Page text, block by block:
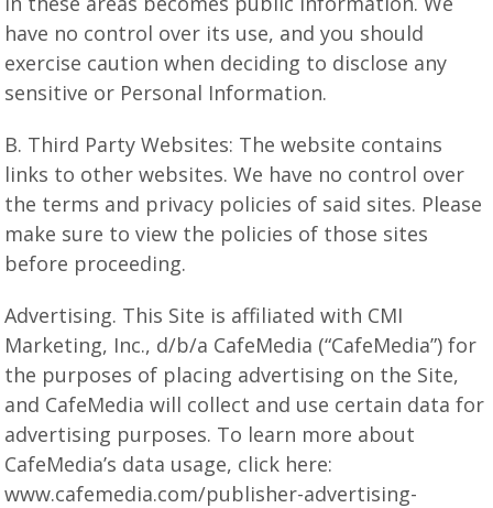
have no control over its use, and you should
exercise caution when deciding to disclose any
sensitive or Personal Information.
B. Third Party Websites: The website contains
links to other websites. We have no control over
the terms and privacy policies of said sites. Please
make sure to view the policies of those sites
before proceeding.
Advertising. This Site is affiliated with CMI
Marketing, Inc., d/b/a CafeMedia (“CafeMedia”) for
the purposes of placing advertising on the Site,
and CafeMedia will collect and use certain data for
advertising purposes. To learn more about
CafeMedia’s data usage, click here:
www.cafemedia.com/publisher-advertising-